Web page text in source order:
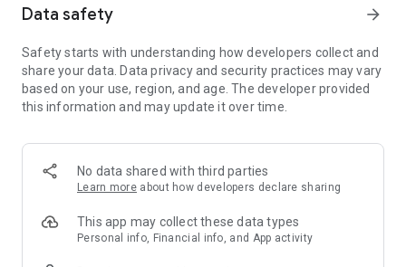
- New (exclusive) home & living products every week
- Exclusive product selection for your home – furniture,
decoration, lamps, textiles
SECURE AND UNCOMPLICATED PAYMENT
or on account
- Our customer service is always available to help you and
answer your questions
- Simple and practical delivery tracking through our Westwing
Delivery Service
Data safety arrow_forward
Safety starts with understanding how developers collect and
share your data. Data privacy and security practices may vary
based on your use, region, and age. The developer provided
this information and may update it over time.
No data shared with third parties
Learn more about how developers declare sharing
This app may collect these data types
Personal info, Financial info, and App activity